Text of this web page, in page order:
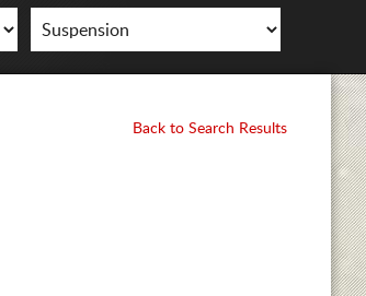
Back to Search Results